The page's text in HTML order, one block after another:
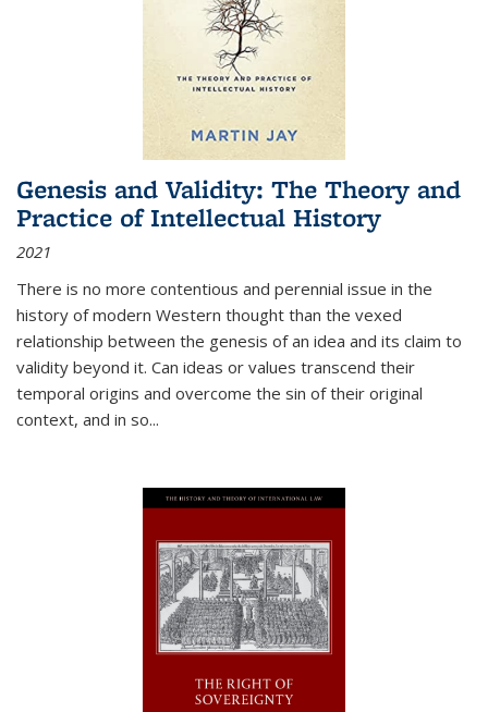
Genesis and Validity: The Theory and
Practice of Intellectual History
2021
There is no more contentious and perennial issue in the
history of modern Western thought than the vexed
relationship between the genesis of an idea and its claim to
validity beyond it. Can ideas or values transcend their
temporal origins and overcome the sin of their original
context, and in so...